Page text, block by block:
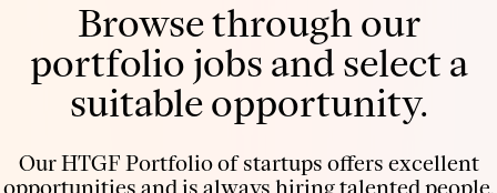
Browse through our
portfolio jobs and select a
suitable opportunity.
Our HTGF Portfolio of startups offers excellent
opportunities and is always hiring talented people.